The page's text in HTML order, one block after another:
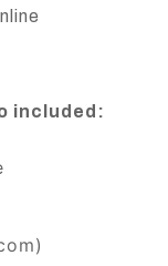
included: